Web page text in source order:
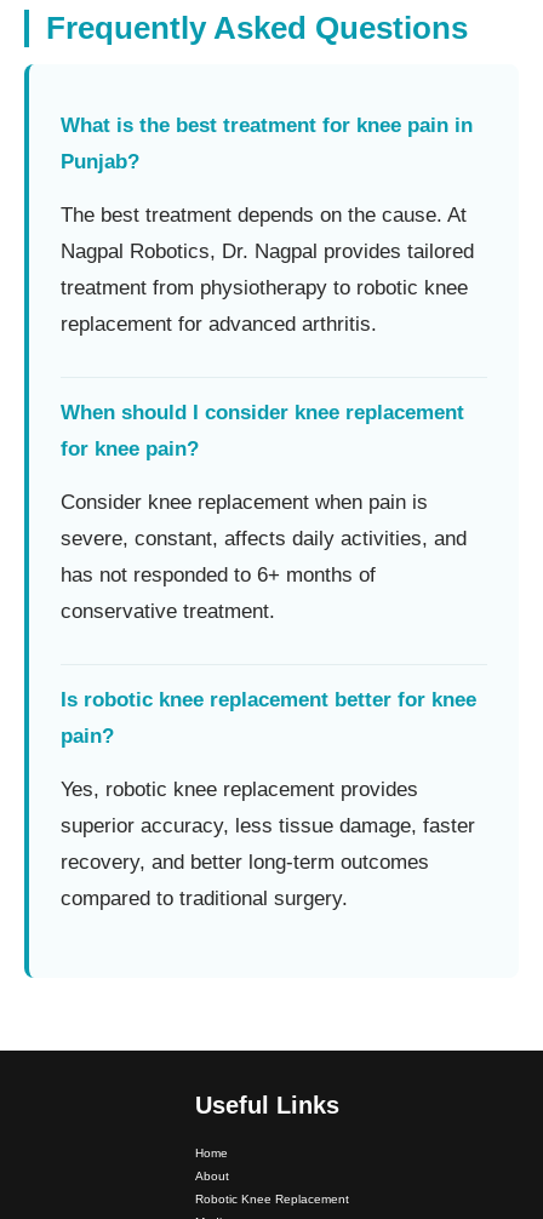
Frequently Asked Questions
What is the best treatment for knee pain in
Punjab?
The best treatment depends on the cause. At
Nagpal Robotics, Dr. Nagpal provides tailored
treatment from physiotherapy to robotic knee
replacement for advanced arthritis.
When should I consider knee replacement
for knee pain?
Consider knee replacement when pain is
severe, constant, affects daily activities, and
has not responded to 6+ months of
conservative treatment.
Is robotic knee replacement better for knee
pain?
Yes, robotic knee replacement provides
superior accuracy, less tissue damage, faster
recovery, and better long-term outcomes
compared to traditional surgery.
Useful Links
Home
About
Robotic Knee Replacement